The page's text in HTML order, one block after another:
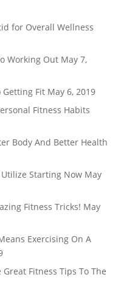
for Overall Wellness
Working Out May 7,
Getting Fit May 6, 2019
Fitness Habits
Body And Better Health
Starting Now May
Fitness Tricks! May
Exercising On A
Fitness Tips To The